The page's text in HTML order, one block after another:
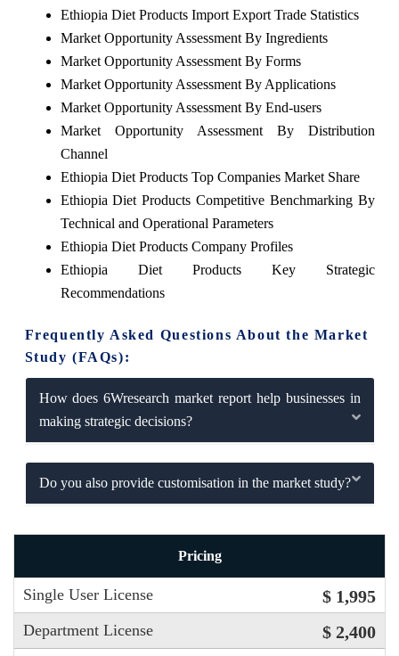
Ethiopia Diet Products Import Export Trade Statistics
Market Opportunity Assessment By Ingredients
Market Opportunity Assessment By Forms
Market Opportunity Assessment By Applications
Market Opportunity Assessment By End-users
Market Opportunity Assessment By Distribution
Channel
Ethiopia Diet Products Top Companies Market Share
Ethiopia Diet Products Competitive Benchmarking By
Technical and Operational Parameters
Ethiopia Diet Products Company Profiles
Ethiopia Diet Products Key Strategic
Recommendations
Frequently Asked Questions About the Market
Study (FAQs):
How does 6Wresearch market report help businesses in
making strategic decisions?
Do you also provide customisation in the market study?
Pricing
Single User License $ 1,995
Department License $ 2,400